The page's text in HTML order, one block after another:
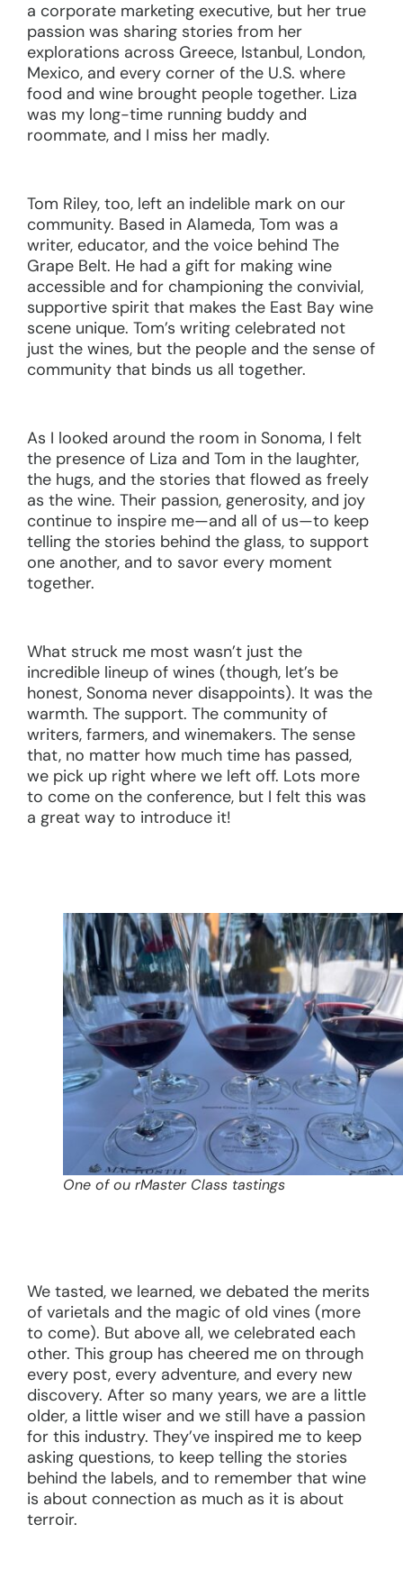
a corporate marketing executive, but her true
passion was sharing stories from her
explorations across Greece, Istanbul, London,
Mexico, and every corner of the U.S. where
food and wine brought people together. Liza
was my long-time running buddy and
roommate, and I miss her madly.
Tom Riley, too, left an indelible mark on our
community. Based in Alameda, Tom was a
writer, educator, and the voice behind The
Grape Belt. He had a gift for making wine
accessible and for championing the convivial,
supportive spirit that makes the East Bay wine
scene unique. Tom’s writing celebrated not
just the wines, but the people and the sense of
community that binds us all together.
As I looked around the room in Sonoma, I felt
the presence of Liza and Tom in the laughter,
the hugs, and the stories that flowed as freely
as the wine. Their passion, generosity, and joy
continue to inspire me—and all of us—to keep
telling the stories behind the glass, to support
one another, and to savor every moment
together.
What struck me most wasn’t just the
incredible lineup of wines (though, let’s be
honest, Sonoma never disappoints). It was the
warmth. The support. The community of
writers, farmers, and winemakers. The sense
that, no matter how much time has passed,
we pick up right where we left off. Lots more
to come on the conference, but I felt this was
a great way to introduce it!
One of ou rMaster Class tastings
We tasted, we learned, we debated the merits
of varietals and the magic of old vines (more
to come). But above all, we celebrated each
other. This group has cheered me on through
every post, every adventure, and every new
discovery. After so many years, we are a little
older, a little wiser and we still have a passion
for this industry. They’ve inspired me to keep
asking questions, to keep telling the stories
behind the labels, and to remember that wine
is about connection as much as it is about
terroir.